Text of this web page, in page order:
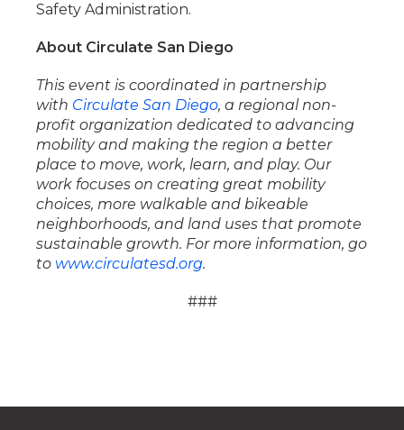
Safety Administration.
About Circulate San Diego
This event is coordinated in partnership
with Circulate San Diego, a regional non-
profit organization dedicated to advancing
mobility and making the region a better
place to move, work, learn, and play. Our
work focuses on creating great mobility
choices, more walkable and bikeable
neighborhoods, and land uses that promote
sustainable growth. For more information, go
to www.circulatesd.org.
###